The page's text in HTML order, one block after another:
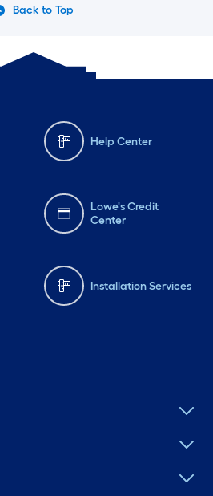
Back to Top
Help Center
Lowe's Credit
Center
Installation Services